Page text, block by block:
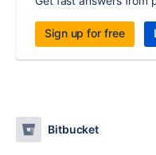
Sign up for free
Bitbucket